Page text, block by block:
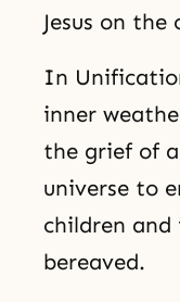
Jesus on the
In
inner
the grief of
universe to
children and
bereaved.